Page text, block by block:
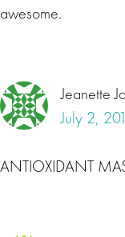
awesome.
Jeanette
July 2,
ANTIOXIDANT